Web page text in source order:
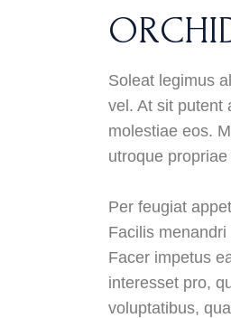
Soleat legimus
vel. At sit putent
molestiae eos.
utroque
Per feugiat
Facilis
Facer impetus
interesset pro,
voluptatibus,